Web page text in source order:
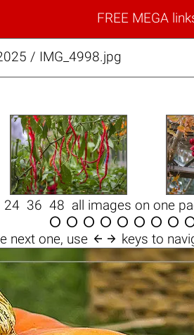
FREE MEGA
/ IMG_4998.jpg
24 36 48 all images on one
       
next one, use  keys to